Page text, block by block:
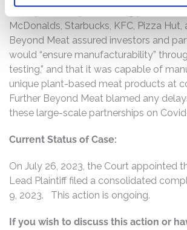
scale partnerships, including prominent
McDonalds, Starbucks, KFC, Pizza Hut,
Beyond Meat assured investors and
would “ensure manufacturability”
testing,” and that it was capable of
unique plant-based meat products at
Further Beyond Meat blamed any
these large-scale partnerships on
Current Status of Case:
On July 26, 2023, the Court appointed
Lead Plaintiff filed a consolidated
9, 2023. This action is ongoing.
If you wish to discuss this action or